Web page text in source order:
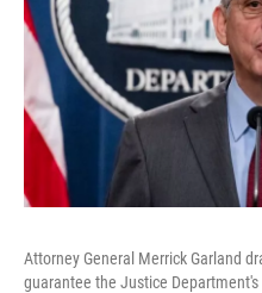
Attorney General Merrick Garland
guarantee the Justice